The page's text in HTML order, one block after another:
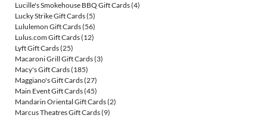
Lucille's Smokehouse BBQ Gift Cards(4)
Lucky Strike Gift Cards(5)
Lululemon Gift Cards(56)
Lulus.com Gift Cards(12)
Lyft Gift Cards(25)
Macaroni Grill Gift Cards(3)
Macy's Gift Cards(185)
Maggiano's Gift Cards(27)
Main Event Gift Cards(45)
Mandarin Oriental Gift Cards(2)
Marcus Theatres Gift Cards(9)